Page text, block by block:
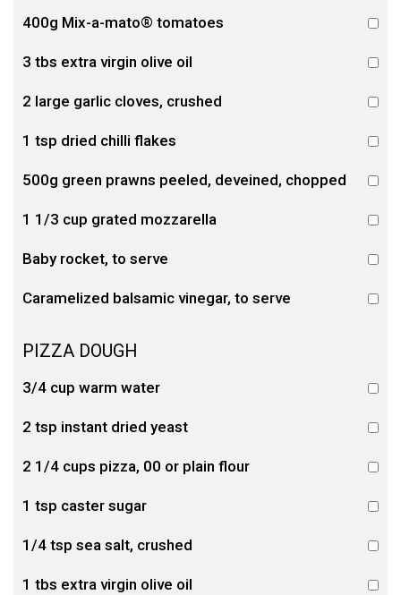
400g Mix-a-mato® tomatoes
3 tbs extra virgin olive oil
2 large garlic cloves, crushed
1 tsp dried chilli flakes
500g green prawns peeled, deveined, chopped
1 1/3 cup grated mozzarella
Baby rocket, to serve
Caramelized balsamic vinegar, to serve
PIZZA DOUGH
3/4 cup warm water
2 tsp instant dried yeast
2 1/4 cups pizza, 00 or plain flour
1 tsp caster sugar
1/4 tsp sea salt, crushed
1 tbs extra virgin olive oil